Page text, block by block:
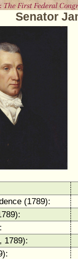
Senator
(1789):
1789):